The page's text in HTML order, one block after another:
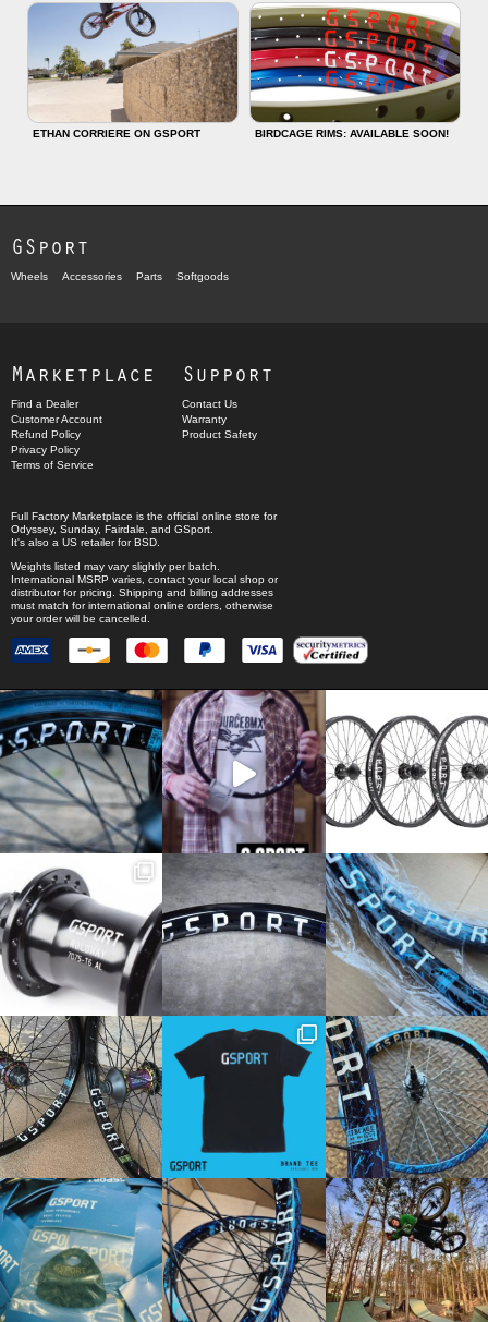
ETHAN CORRIERE ON GSPORT BIRDCAGE RIMS: AVAILABLE SOON!
GSport
Wheels Accessories Parts Softgoods
Marketplace
Find a Dealer
Customer Account
Refund Policy
Privacy Policy
Terms of Service
Support
Contact Us
Warranty
Product Safety
Full Factory Marketplace is the official online store for
Odyssey, Sunday, Fairdale, and GSport.
It's also a US retailer for BSD.
Weights listed may vary slightly per batch.
International MSRP varies, contact your local shop or
distributor for pricing. Shipping and billing addresses
must match for international online orders, otherwise
your order will be cancelled.